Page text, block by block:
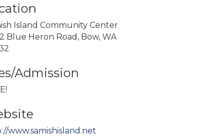
Island Community Center
Blue Heron Road, Bow, WA
Admission
www.samishisland.net